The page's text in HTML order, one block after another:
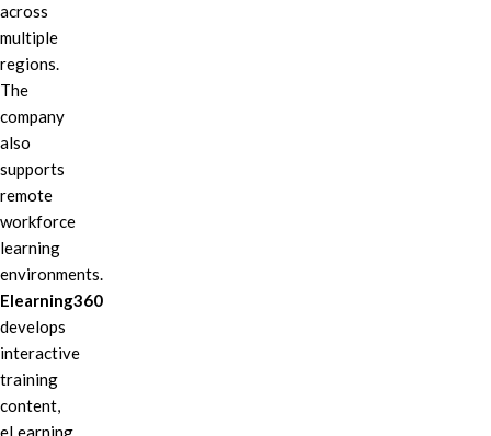
across
multiple
regions.
The
company
also
supports
remote
workforce
learning
environments.
Elearning360
develops
interactive
training
content,
eLearning